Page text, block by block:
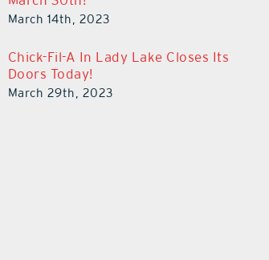
March 14th, 2023
Chick-Fil-A In Lady Lake Closes Its
Doors Today!
March 29th, 2023